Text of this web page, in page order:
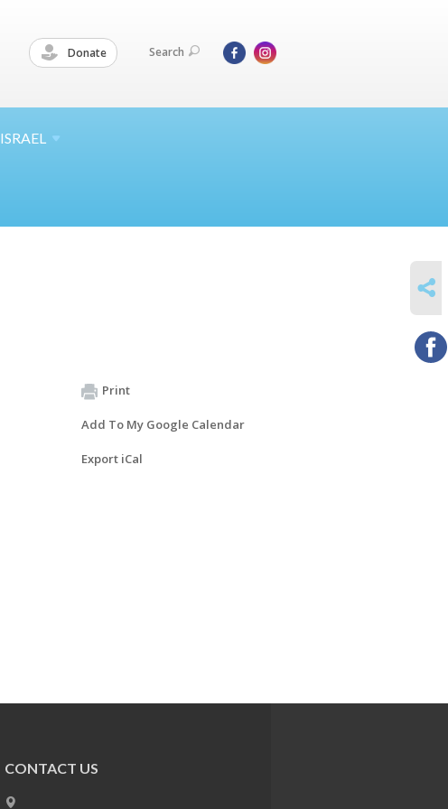
Donate Search
ISRAEL
Print
Add To My Google Calendar
Export iCal
CONTACT US